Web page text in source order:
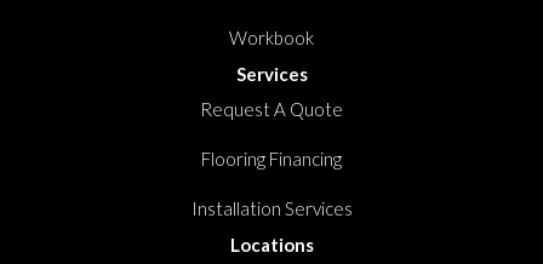
Workbook
Services
Request A Quote
Flooring Financing
Installation Services
Locations